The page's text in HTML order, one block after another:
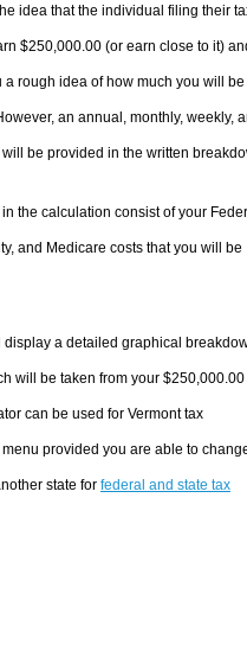
idea that the individual filing their
$250,000.00 (or earn close to it)
rough idea of how much you will be
an annual, monthly, weekly,
be provided in the written
the calculation consist of your
and Medicare costs that you will be
display a detailed graphical
will be taken from your $250,000.00
can be used for Vermont tax
provided you are able to
state for federal and state tax